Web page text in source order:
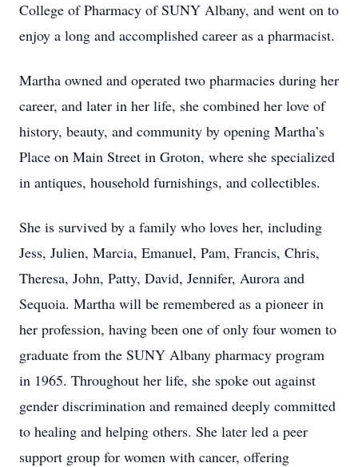
College of Pharmacy of SUNY Albany, and went on to
enjoy a long and accomplished career as a pharmacist.
Martha owned and operated two pharmacies during her
career, and later in her life, she combined her love of
history, beauty, and community by opening Martha’s
Place on Main Street in Groton, where she specialized
in antiques, household furnishings, and collectibles.
She is survived by a family who loves her, including
Jess, Julien, Marcia, Emanuel, Pam, Francis, Chris,
Theresa, John, Patty, David, Jennifer, Aurora and
Sequoia. Martha will be remembered as a pioneer in
her profession, having been one of only four women to
graduate from the SUNY Albany pharmacy program
in 1965. Throughout her life, she spoke out against
gender discrimination and remained deeply committed
to healing and helping others. She later led a peer
support group for women with cancer, offering